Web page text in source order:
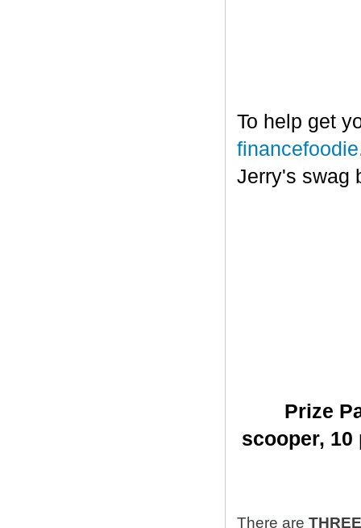
To help get
Jerry's swag
Prize
scooper, 10
There are THREE